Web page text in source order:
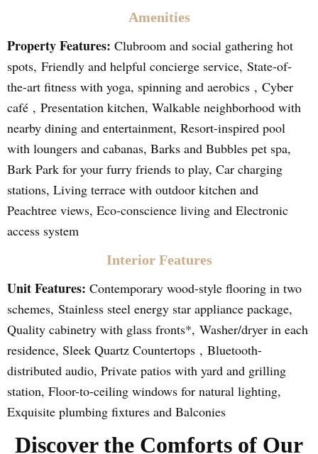
Amenities
Property Features: Clubroom and social gathering hot
spots, Friendly and helpful concierge service, State-of-
the-art fitness with yoga, spinning and aerobics , Cyber
café , Presentation kitchen, Walkable neighborhood with
nearby dining and entertainment, Resort-inspired pool
with loungers and cabanas, Barks and Bubbles pet spa,
Bark Park for your furry friends to play, Car charging
stations, Living terrace with outdoor kitchen and
Peachtree views, Eco-conscience living and Electronic
access system
Interior Features
Unit Features: Contemporary wood-style flooring in two
schemes, Stainless steel energy star appliance package,
Quality cabinetry with glass fronts*, Washer/dryer in each
residence, Sleek Quartz Countertops , Bluetooth-
distributed audio, Private patios with yard and grilling
station, Floor-to-ceiling windows for natural lighting,
Exquisite plumbing fixtures and Balconies
Discover the Comforts of Our